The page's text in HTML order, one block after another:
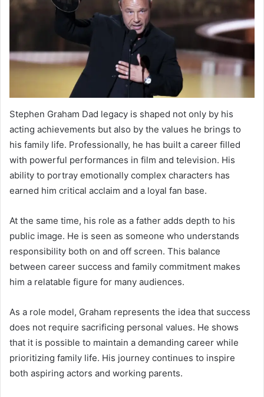
Stephen Graham Dad legacy is shaped not only by his
acting achievements but also by the values he brings to
his family life. Professionally, he has built a career filled
with powerful performances in film and television. His
ability to portray emotionally complex characters has
earned him critical acclaim and a loyal fan base.
At the same time, his role as a father adds depth to his
public image. He is seen as someone who understands
responsibility both on and off screen. This balance
between career success and family commitment makes
him a relatable figure for many audiences.
As a role model, Graham represents the idea that success
does not require sacrificing personal values. He shows
that it is possible to maintain a demanding career while
prioritizing family life. His journey continues to inspire
both aspiring actors and working parents.